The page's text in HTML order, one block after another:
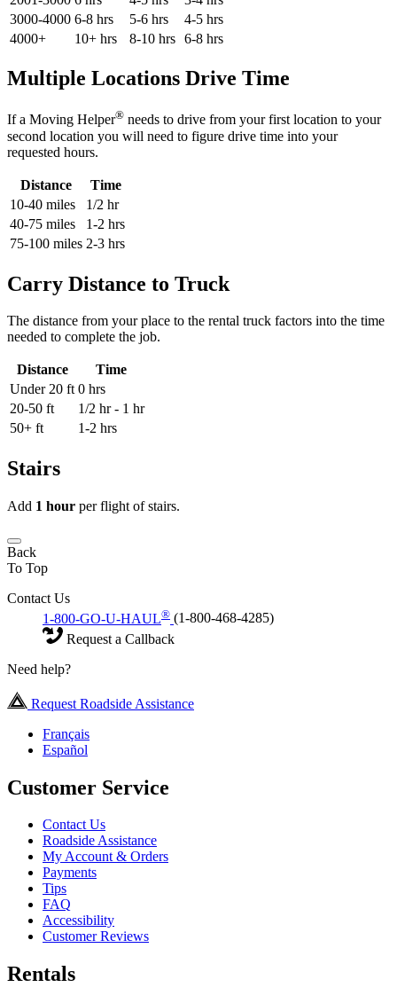
3000-4000 6-8 hrs 5-6 hrs
4-5 hrs
4000+
10+ hrs 8-10 hrs 6-8 hrs
Multiple Locations Drive Time
If a Moving Helper® needs to drive from your first location to your
second location you will need to figure drive time into your
requested hours.
Distance
Time
10-40 miles
1/2 hr
40-75 miles
1-2 hrs
75-100 miles 2-3 hrs
Carry Distance to Truck
The distance from your place to the rental truck factors into the time
needed to complete the job.
Distance
Time
Under 20 ft 0 hrs
20-50 ft
1/2 hr - 1 hr
50+ ft
1-2 hrs
Stairs
Add 1 hour per flight of stairs.
Back
To Top
Contact Us
1-800-GO-U-HAUL® (1-800-468-4285)
Request a Callback
Need help?
Request Roadside Assistance
Français
Español
Customer Service
Contact Us
Roadside Assistance
My Account & Orders
Payments
Tips
FAQ
Accessibility
Customer Reviews
Rentals